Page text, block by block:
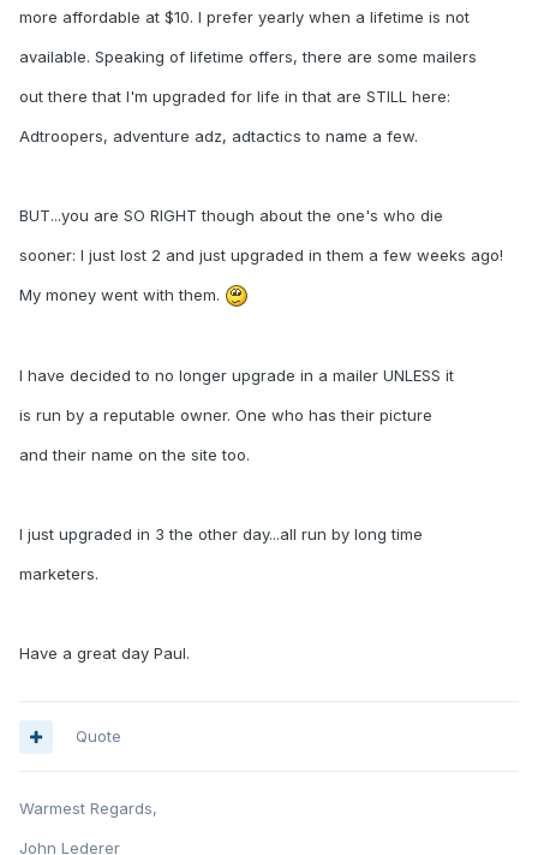
more affordable at $10. I prefer yearly when a lifetime is not
available. Speaking of lifetime offers, there are some mailers
out there that I'm upgraded for life in that are STILL here:
Adtroopers, adventure adz, adtactics to name a few.
BUT...you are SO RIGHT though about the one's who die
sooner: I just lost 2 and just upgraded in them a few weeks ago!
My money went with them.
I have decided to no longer upgrade in a mailer UNLESS it
is run by a reputable owner. One who has their picture
and their name on the site too.
I just upgraded in 3 the other day...all run by long time
marketers.
Have a great day Paul.
Quote
Warmest Regards,
John Lederer